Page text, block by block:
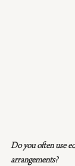
Do you often use
arrangements?